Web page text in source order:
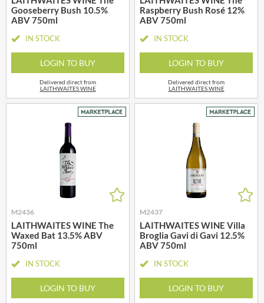
Gooseberry Bush 10.5%
ABV 750ml
IN STOCK
LOGIN TO BUY
Delivered direct from
LAITHWAITES WINE
Raspberry Bush Rosé 12%
ABV 750ml
IN STOCK
LOGIN TO BUY
Delivered direct from
LAITHWAITES WINE
M2436
LAITHWAITES WINE The
Waxed Bat 13.5% ABV
750ml
IN STOCK
LOGIN TO BUY
M2437
LAITHWAITES WINE Villa
Broglia Gavi di Gavi 12.5%
ABV 750ml
IN STOCK
LOGIN TO BUY